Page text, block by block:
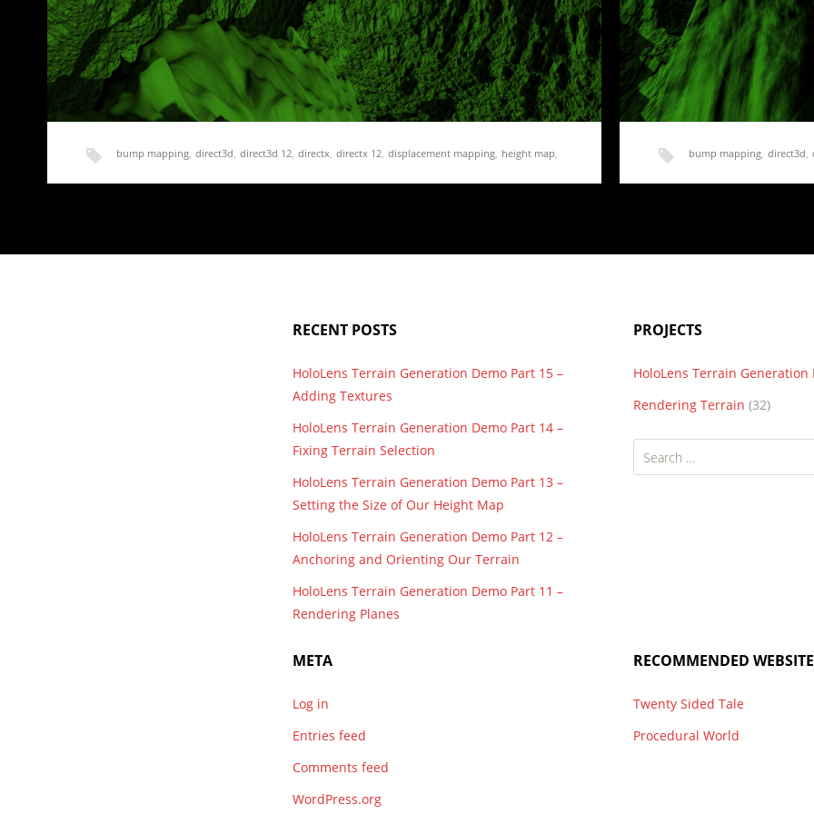
bump mapping, direct3d, direct3d 12, directx, directx 12, displacement mapping, height map, bump mapping, direct3d,
RECENT POSTS
HoloLens Terrain Generation Demo Part 15 –
Adding Textures
HoloLens Terrain Generation Demo Part 14 –
Fixing Terrain Selection
HoloLens Terrain Generation Demo Part 13 –
Setting the Size of Our Height Map
HoloLens Terrain Generation Demo Part 12 –
Anchoring and Orienting Our Terrain
HoloLens Terrain Generation Demo Part 11 –
Rendering Planes
PROJECTS
HoloLens Terrain Generation
Rendering Terrain (32)
Search
for:
META
Log in
Entries feed
Comments feed
WordPress.org
RECOMMENDED
Twenty Sided Tale
Procedural World